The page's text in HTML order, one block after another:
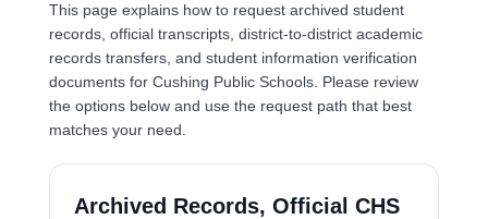
This page explains how to request archived student
records, official transcripts, district-to-district academic
records transfers, and student information verification
documents for Cushing Public Schools. Please review
the options below and use the request path that best
matches your need.
Archived Records, Official CHS